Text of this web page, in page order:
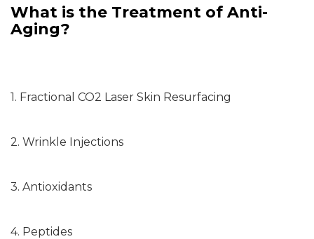
What is the Treatment of Anti-
Aging?
1. Fractional CO2 Laser Skin Resurfacing
2. Wrinkle Injections
3. Antioxidants
4. Peptides